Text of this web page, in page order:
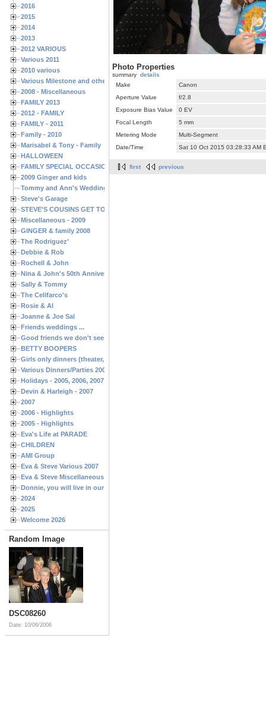
2016
2015
2014
2013
2012 VARIOUS
Various 2011
2010 various
Various Milestone and other Family & Friends Birthdays
2008 - Miscellaneous
FAMILY 2013
2012 - FAMILY
FAMILY - 2011
Family - 2010
Marisabel & Tony - Family
HALLOWEEN
FAMILY SPECIAL OCCASIONS - 2008/2009
2009 Ginger and kids
Tommy and Ann's Wedding Day
Steve's Garage
STEVE'S COUSINS GET TOGETHERS
Miscellaneous - 2009
GINGER & family 2008
The Rodriguez'
Debbie & Rob
Rochell & John
Nina & John's 50th Anniversary
Sally & Tommy
The Celifarco's
Rosie & Al
Joanne & Joe Sal
Friends weddings ...
Good friends we don't see often enough ...
BETTY BOOPERS
Girls only dinners (theater, birthdays, etc.)
Various Dinners/Parties 2005 and 2006
Holidays - 2005, 2006, 2007
Devin & Harleigh - 2007
2007
2006 - Highlights
2005 - Highlights
Eva's Life at PARADE
CHILDREN
AMI Group
Eva & Steve Various 2007
Eva & Steve Miscellaneous 2006
Donnie, you will live in our hearts forever
2024
2025
Welcome 2026
Random Image
DSC08260
Date: 10/06/2006
Photo Properties
summary details
Make
Canon
Aperture Value
f/2.8
Exposure Bias Value
0 EV
Focal Length
5 mm
Metering Mode
Multi-Segment
Date/Time
Sat 10 Oct 2015 03:28:33 AM
first previous